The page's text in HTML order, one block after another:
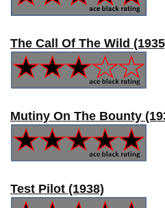
The Call Of The Wild
Mutiny On The Bounty
Test Pilot (1938)